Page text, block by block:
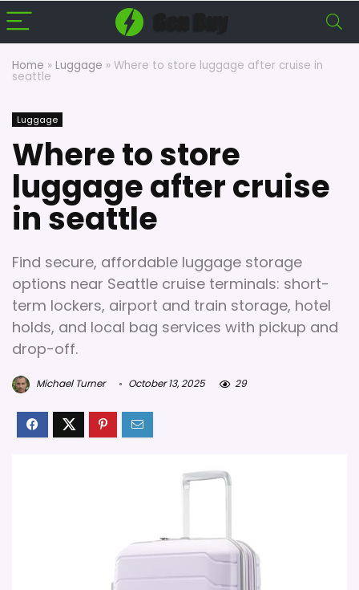
Home » Luggage » Where to store luggage after cruise in
seattle
Luggage
Where to store
luggage after cruise
in seattle
Find secure, affordable luggage storage
options near Seattle cruise terminals: short-
term lockers, airport and train storage, hotel
holds, and local bag services with pickup and
drop-off.
Michael Turner October 13, 2025 29